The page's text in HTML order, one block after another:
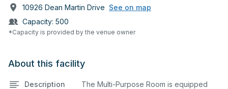
10926 Dean Martin Drive See on map
Capacity: 500
*Capacity is provided by the venue owner
About this facility
Description
The Multi-Purpose Room is equipped